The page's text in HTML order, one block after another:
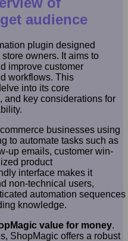
audience
plugin designed
owners. It aims to
improve customer
workflows. This
into its core
and key considerations for
businesses using
to automate tasks such as
up emails, customer win-
product
interface makes it
non-technical users,
automation sequences
knowledge.
value for money.
ShopMagic offers a robust